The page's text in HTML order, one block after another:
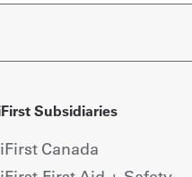
Subsidiaries
Canada